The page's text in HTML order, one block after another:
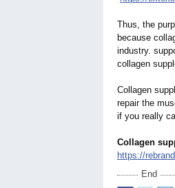
Thus, the
because
industry.
collagen
Collagen
repair the
if you really
Collagen
https://
End